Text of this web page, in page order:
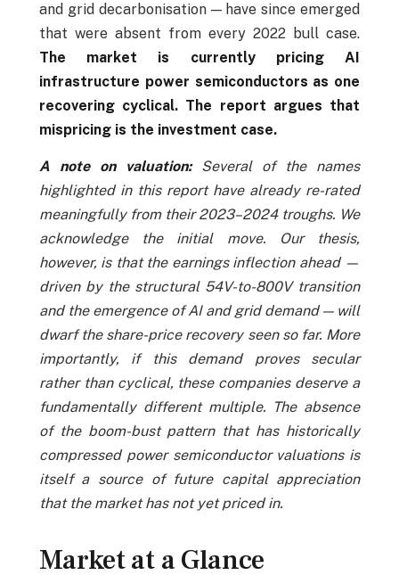
and grid decarbonisation — have since emerged
that were absent from every 2022 bull case.
The market is currently pricing AI
infrastructure power semiconductors as one
recovering cyclical. The report argues that
mispricing is the investment case.
A note on valuation:Several of the names
highlighted in this report have already re-rated
meaningfully from their 2023–2024 troughs. We
acknowledge the initial move. Our thesis,
however, is that the earnings inflection ahead —
driven by the structural 54V-to-800V transition
and the emergence of AI and grid demand — will
dwarf the share-price recovery seen so far. More
importantly, if this demand proves secular
rather than cyclical, these companies deserve a
fundamentally different multiple. The absence
of the boom-bust pattern that has historically
compressed power semiconductor valuations is
itself a source of future capital appreciation
that the market has not yet priced in.
Market at a Glance